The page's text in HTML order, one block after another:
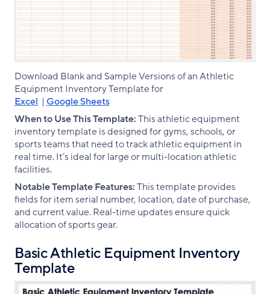
Download Blank and Sample Versions of an Athletic
Equipment Inventory Template for
Excel | Google Sheets
When to Use This Template:This athletic equipment
inventory template is designed for gyms, schools, or
sports teams that need to track athletic equipment in
real time. It’s ideal for large or multi-location athletic
facilities.
Notable Template Features:This template provides
fields for item serial number, location, date of purchase,
and current value. Real-time updates ensure quick
allocation of sports gear.
Basic Athletic Equipment Inventory
Template